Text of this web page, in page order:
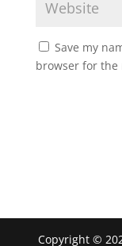
Save my
browser for the
Copyright ©